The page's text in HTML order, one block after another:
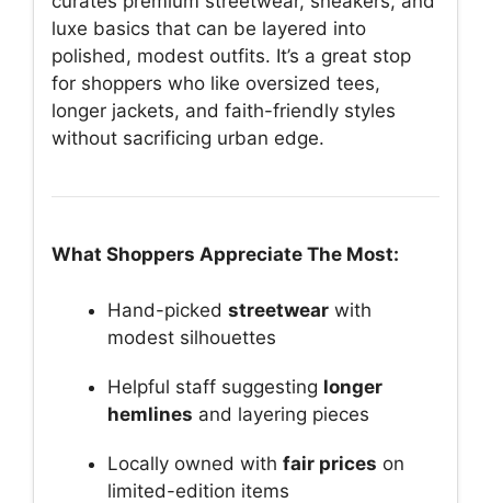
luxe basics that can be layered into
polished, modest outfits. It’s a great stop
for shoppers who like oversized tees,
longer jackets, and faith-friendly styles
without sacrificing urban edge.
What Shoppers Appreciate The Most:
Hand-picked streetwear with
modest silhouettes
Helpful staff suggesting longer
hemlines and layering pieces
Locally owned with fair prices on
limited-edition items